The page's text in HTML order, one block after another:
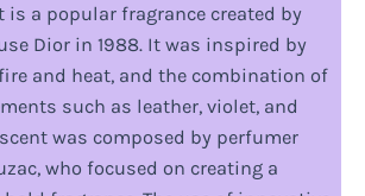
is a popular fragrance created by
Dior in 1988. It was inspired by
and heat, and the combination of
such as leather, violet, and
was composed by perfumer
who focused on creating a